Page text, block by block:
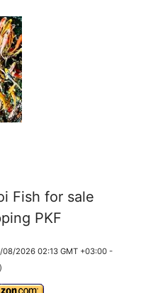
Fish for sale
PKF
08/2026 02:13 GMT +03:00 -
)